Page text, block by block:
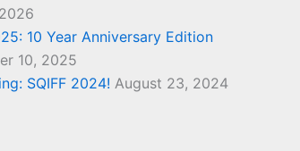
10 Year Anniversary Edition
10, 2025
SQIFF 2024! August 23, 2024